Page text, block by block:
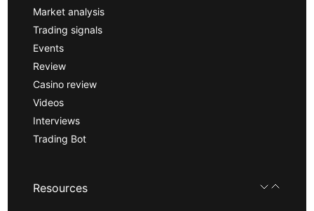
Market analysis
Trading signals
Events
Review
Casino review
Videos
Interviews
Trading Bot
Resources